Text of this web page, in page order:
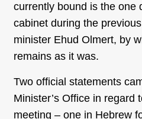
currently bound is the one
cabinet during the
minister Ehud Olmert, by
remains as it was.
Two official statements
Minister’s Office in regard
meeting – one in Hebrew